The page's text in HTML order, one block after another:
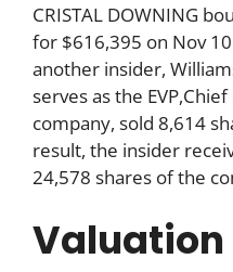
CRISTAL DOWNING
for $616,395 on Nov 10
another insider,
serves as the
company, sold 8,614
result, the insider
24,578 shares of the
Valuation